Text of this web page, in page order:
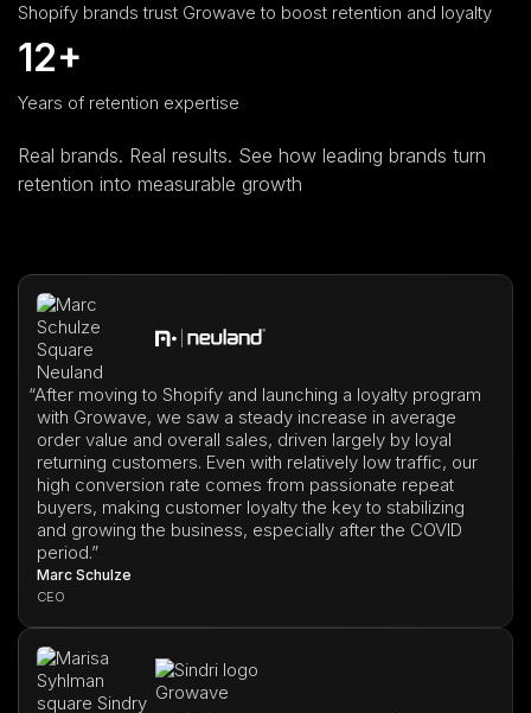
Shopify brands trust Growave to boost retention and loyalty
12+
Years of retention expertise
Real brands. Real results. See how leading brands turn
retention into measurable growth
“After moving to Shopify and launching a loyalty program
with Growave, we saw a steady increase in average
order value and overall sales, driven largely by loyal
returning customers. Even with relatively low traffic, our
high conversion rate comes from passionate repeat
buyers, making customer loyalty the key to stabilizing
and growing the business, especially after the COVID
period.”
Marc Schulze
CEO